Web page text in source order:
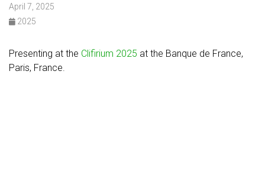
April 7, 2025
2025
Presenting at the Clifirium 2025 at the Banque de France,
Paris, France.